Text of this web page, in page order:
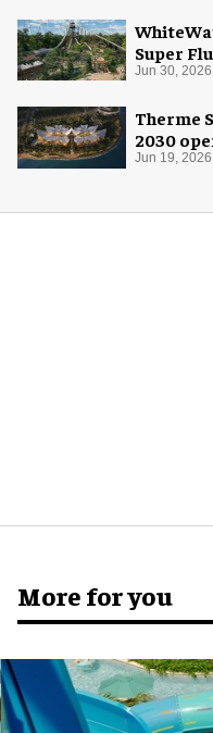
Super
Jun 30, 2026
Therme
2030
Jun 19, 2026
More for you